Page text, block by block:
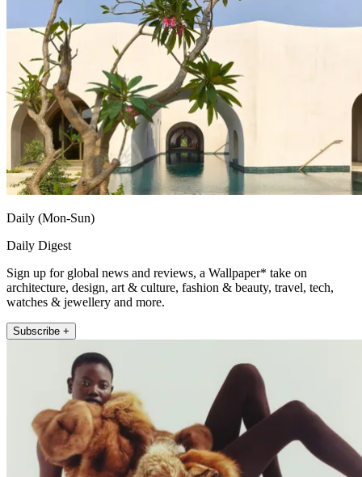
Daily (Mon-Sun)
Daily Digest
Sign up for global news and reviews, a Wallpaper* take on
architecture, design, art & culture, fashion & beauty, travel, tech,
watches & jewellery and more.
Subscribe +